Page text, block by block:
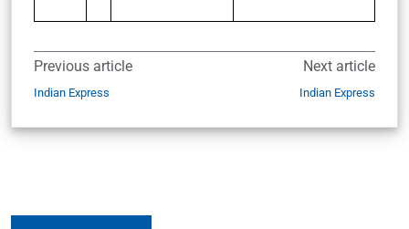
Previous article
Indian Express
Next article
Indian Express